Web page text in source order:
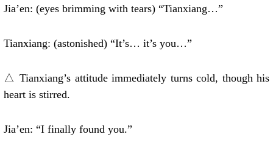
Jia’en: (eyes brimming with tears) “Tianxiang…”
Tianxiang: (astonished) “It’s… it’s you…”
△ Tianxiang’s attitude immediately turns cold, though his
heart is stirred.
Jia’en: “I finally found you.”